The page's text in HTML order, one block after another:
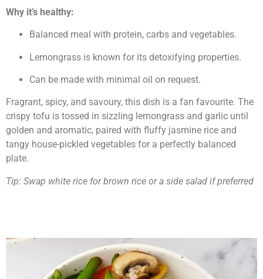
Why it’s healthy:
Balanced meal with protein, carbs and vegetables.
Lemongrass is known for its detoxifying properties.
Can be made with minimal oil on request.
Fragrant, spicy, and savoury, this dish is a fan favourite. The
crispy tofu is tossed in sizzling lemongrass and garlic until
golden and aromatic, paired with fluffy jasmine rice and
tangy house-pickled vegetables for a perfectly balanced
plate.
Tip: Swap white rice for brown rice or a side salad if preferred